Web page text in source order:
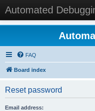
Automated
FAQ
Board index
Reset password
Email address: